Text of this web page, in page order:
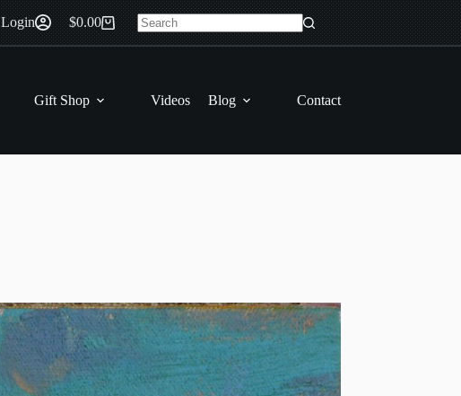
Login
Shopping
cart
$0.00
No
Gift Shop Videos Blog Contact